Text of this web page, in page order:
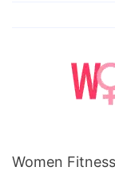
Women